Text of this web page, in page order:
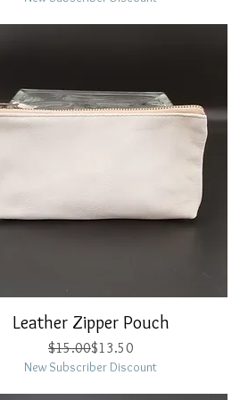
Quick View
Leather Zipper Pouch
Regular Price
$15.00Sale Price
$13.50
New Subscriber Discount